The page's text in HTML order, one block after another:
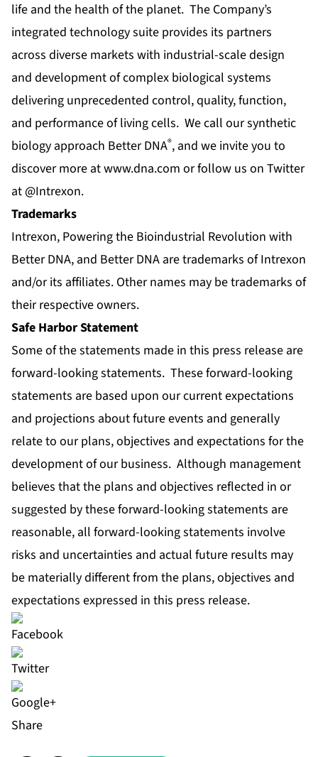
life and the health of the planet. The Company’s
integrated technology suite provides its partners
across diverse markets with industrial-scale design
and development of complex biological systems
delivering unprecedented control, quality, function,
and performance of living cells. We call our synthetic
biology approach Better DNA®, and we invite you to
discover more atwww.dna.com or follow us on Twitter
at @Intrexon.
Trademarks
Intrexon, Powering the Bioindustrial Revolution with
Better DNA, and Better DNA are trademarks of Intrexon
and/or its affiliates. Other names may be trademarks of
their respective owners.
Safe Harbor Statement
Some of the statements made in this press release are
forward-looking statements. These forward-looking
statements are based upon our current expectations
and projections about future events and generally
relate to our plans, objectives and expectations for the
development of our business. Although management
believes that the plans and objectives reflected in or
suggested by these forward-looking statements are
reasonable, all forward-looking statements involve
risks and uncertainties and actual future results may
be materially different from the plans, objectives and
expectations expressed in this press release.
Share